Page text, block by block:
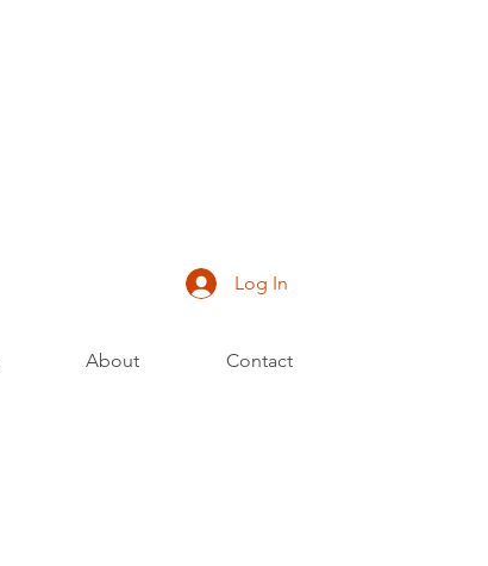
Log In
About Contact